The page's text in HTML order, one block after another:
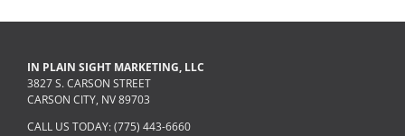
IN PLAIN SIGHT MARKETING, LLC
3827 S. CARSON STREET
CARSON CITY, NV 89703
CALL US TODAY: (775) 443-6660